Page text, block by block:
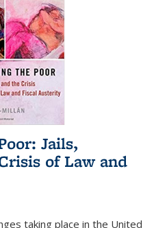
Jails,
of Law and
taking place in the United